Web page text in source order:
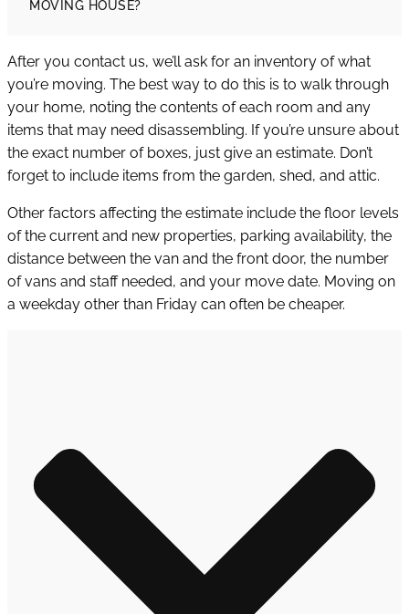
MOVING HOUSE?
After you contact us, we’ll ask for an inventory of what
you’re moving. The best way to do this is to walk through
your home, noting the contents of each room and any
items that may need disassembling. If you’re unsure about
the exact number of boxes, just give an estimate. Don’t
forget to include items from the garden, shed, and attic.
Other factors affecting the estimate include the floor levels
of the current and new properties, parking availability, the
distance between the van and the front door, the number
of vans and staff needed, and your move date. Moving on
a weekday other than Friday can often be cheaper.